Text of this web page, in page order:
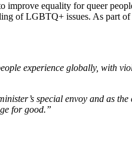
improve equality for queer
of LGBTQ+ issues. As part
experience globally, with
special envoy and as
for good.”